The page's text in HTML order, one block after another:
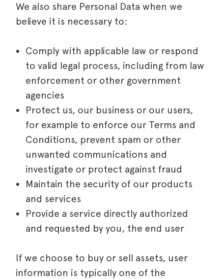
We also share Personal Data when we
believe it is necessary to:
Comply with applicable law or respond
to valid legal process, including from law
enforcement or other government
agencies
Protect us, our business or our users,
for example to enforce our Terms and
Conditions, prevent spam or other
unwanted communications and
investigate or protect against fraud
Maintain the security of our products
and services
Provide a service directly authorized
and requested by you, the end user
If we choose to buy or sell assets, user
information is typically one of the